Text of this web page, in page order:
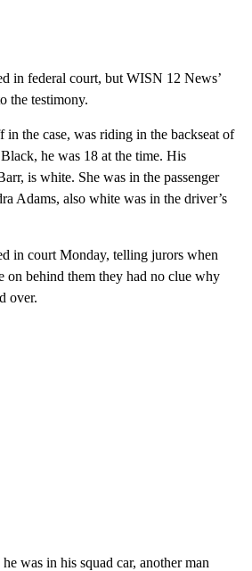
in federal court, but WISN 12 News’
the testimony.
the case, was riding in the backseat of
he was 18 at the time. His
is white. She was in the passenger
Adams, also white was in the driver’s
in court Monday, telling jurors when
on behind them they had no clue why
over.
was in his squad car, another man